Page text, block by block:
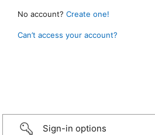
No account? Create one!
Can’t access your account?
Sign-in options